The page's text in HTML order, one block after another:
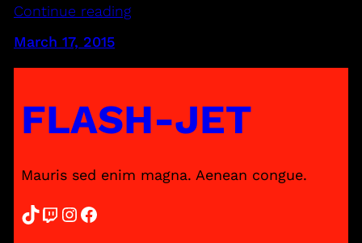
Continue reading
March 17, 2015
FLASH-JET
Mauris sed enim magna. Aenean congue.
TikTok Twitch InstagramFacebook